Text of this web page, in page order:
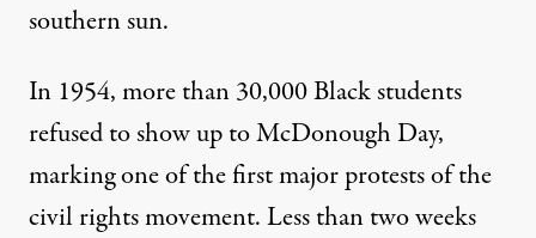
southern sun.
In 1954, more than30,000 Black students
refused to show upto McDonough Day,
marking one of the first major protests of the
civil rights movement. Less than two weeks